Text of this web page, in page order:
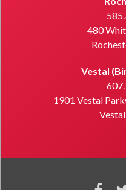
480
Vestal
1901 Vestal